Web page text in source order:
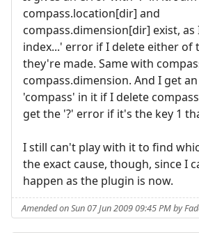
compass.location[dir] and
compass.dimension[dir] exist,
index...' error if I delete either of
they're made. Same with
compass.dimension. And I get
'compass' in it if I delete
get the '?' error if it's the key 1
I still can't play with it to find
the exact cause, though, since I
happen as the plugin is now.
Amended on Sun 07 Jun 2009 09:45 PM by